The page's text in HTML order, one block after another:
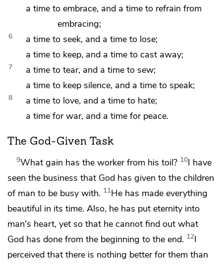
a time to embrace, and a time to refrain from
embracing;
6 a time to seek, and a time to lose;
a time to keep, and a time to cast away;
7 a time to tear, and a time to sew;
a time to keep silence, and a time to speak;
8 a time to love, and a time to hate;
a time for war, and a time for peace.
The God-Given Task
9Whatgain has the worker from his toil? 10I have
seen the business that God has given to the children
of man to be busy with. 11He has made everything
beautiful in its time. Also, he has put eternity into
man's heart, yet so that he cannot find out what
God has done from the beginning to the end. 12I
perceived that there is nothing better for them than